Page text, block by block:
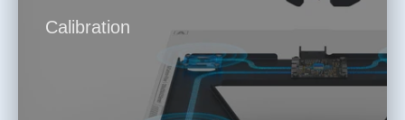
Calibration